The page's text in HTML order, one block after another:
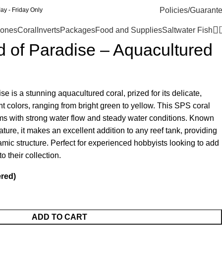
- Friday Only Policies/
Coral InvertsPackagesFood and SuppliesSaltwater Fish
of Paradise – Aquacultured
is a stunning aquacultured coral, prized for its delicate,
colors, ranging from bright green to yellow. This SPS coral
with strong water flow and steady water conditions. Known
it makes an excellent addition to any reef tank, providing
structure. Perfect for experienced hobbyists looking to add
their collection.
ADD TO CART